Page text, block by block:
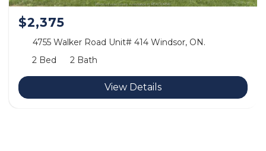
$2,375
4755 Walker Road Unit# 414 Windsor, ON.
2 Bed
2 Bath
View Details